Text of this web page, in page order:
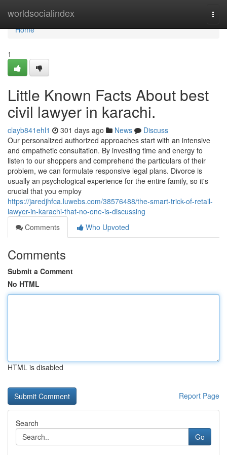
worldsocialindex
Home
Home
1
Little Known Facts About best
civil lawyer in karachi.
clayb841ehl1 301 days ago News
Discuss
Our personalized authorized approaches start with an intensive
and empathetic consultation. By investing time and energy to
listen to our shoppers and comprehend the particulars of their
problem, we can formulate responsive legal plans. Divorce is
usually an psychological experience for the entire family, so it's
crucial that you employ
https://jaredjhfca.luwebs.com/38576488/the-smart-trick-of-retail-
lawyer-in-karachi-that-no-one-is-discussing
Comments
Who Upvoted
Comments
Submit a Comment
No HTML
HTML is disabled
Report Page
Search
Go